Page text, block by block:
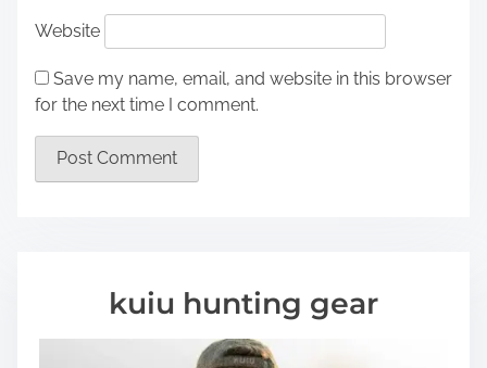
Website
Save my name, email, and website in this browser
for the next time I comment.
kuiu hunting gear